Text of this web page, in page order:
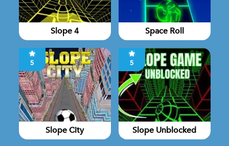
Slope 4 Space Roll
5
Slope City
5
Slope Unblocked